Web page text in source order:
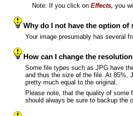
Note: If you click on Effects, you
Why do I not have the option of
Your image presumably has several
How can I change the
Some file types such as JPG have
and thus the size of the file. At 85%,
pretty much equal to the original.
Please note, that the quality of some
should always be sure to backup the